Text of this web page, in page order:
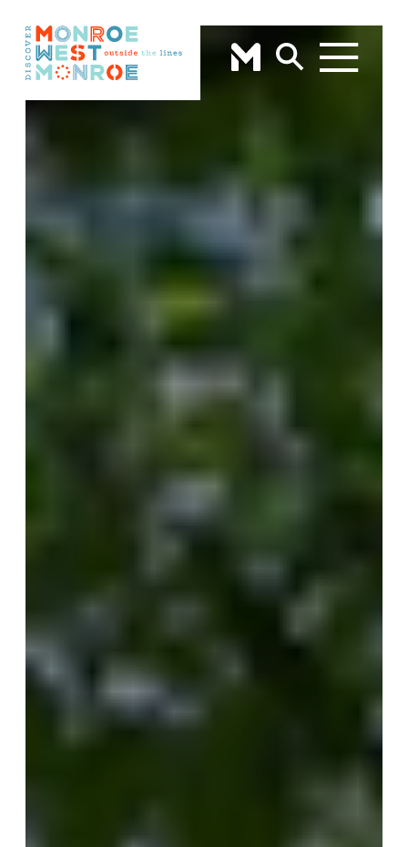
Skip to content